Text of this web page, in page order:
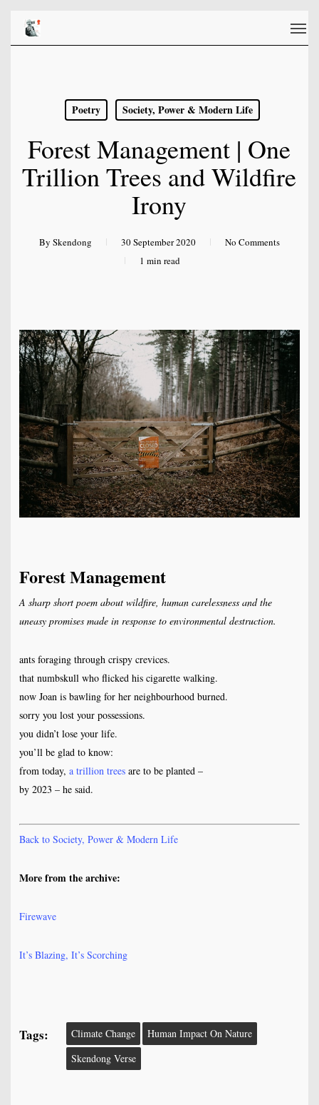
main
Menu
Poetry Society, Power & Modern Life
Forest Management | One
Trillion Trees and Wildfire
Irony
By Skendong 30 September 2020
No Comments
1 min read
Forest Management
A sharp short poem about wildfire, human carelessness and the
uneasy promises made in response to environmental destruction.
ants foraging through crispy crevices.
that numbskull who flicked his cigarette walking.
now Joan is bawling for her neighbourhood burned.
sorry you lost your possessions.
you didn’t lose your life.
you’ll be glad to know:
from today, a trillion treesare to be planted –
by 2023 – he said.
Back to Society, Power & Modern Life
More from the archive:
Firewave
It’s Blazing, It’s Scorching
Tags: Climate Change
Human Impact On Nature
Skendong Verse